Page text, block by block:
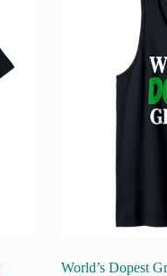
World’s Dopest